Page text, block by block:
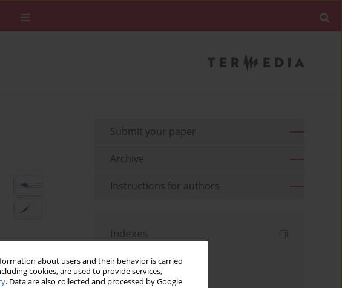
about users and their behavior is carried
cookies, are used to provide services,
. Data are also collected and processed by Google
107 Views: 512
Submit your paper
Archive
Instructions for authors
Indexes
Topics index